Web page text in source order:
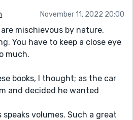
November 11, 2022 20:00
mischievous by nature.
You have to keep a close eye
much.
books, I thought; as the car
and decided he wanted
volumes. Such a great